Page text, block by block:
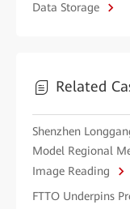
Data Storage
Related
Shenzhen
Model Regional
Image Reading
FTTO Underpins